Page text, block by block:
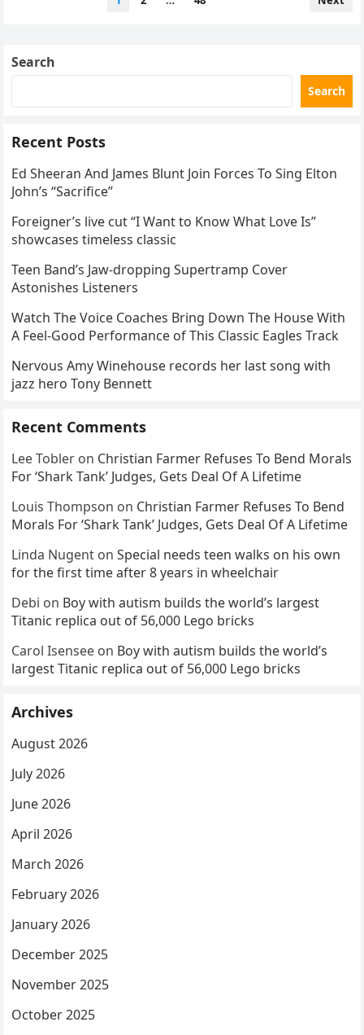
guest star” on Weekend
Update. And yet… it never
stops being painfully funny.
before bursting out laughing.
This is why Weekend Update
unpredictable corners of live
television. The episode
weight, too — featuring a
heartfelt farewell from Bowen
Yang after seven seasons and
a touching tribute to a
honest: it’s the exact moment
Jost realized he’d been
stop replaying. Love it or
why live comedy still hits
harder than anything else
Search
Search
Recent Posts
Ed Sheeran And James Blunt Join Forces To Sing Elton
John’s “Sacrifice”
Foreigner’s live cut “I Want to Know What Love Is”
showcases timeless classic
Teen Band’s Jaw-dropping Supertramp Cover
Astonishes Listeners
Watch The Voice Coaches Bring Down The House With
A Feel-Good Performance of This Classic Eagles Track
Nervous Amy Winehouse records her last song with
jazz hero Tony Bennett
Recent Comments
Lee Tobler on Christian Farmer Refuses To Bend Morals
For ‘Shark Tank’ Judges, Gets Deal Of A Lifetime
Louis Thompson on Christian Farmer Refuses To Bend
Morals For ‘Shark Tank’ Judges, Gets Deal Of A Lifetime
Linda Nugent onSpecial needs teen walks on his own
for the first time after 8 years in wheelchair
Debi on Boy with autism builds the world’s largest
Titanic replica out of 56,000 Lego bricks
Carol Isensee on Boy with autism builds the world’s
largest Titanic replica out of 56,000 Lego bricks
Archives
August 2026
July 2026
June 2026
April 2026
March 2026
February 2026
January 2026
December 2025
November 2025
October 2025